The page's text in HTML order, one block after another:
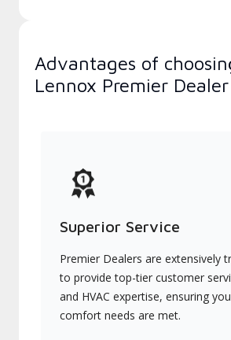
Advantages of
Lennox Premier Dealer
Superior Service
Premier Dealers are extensively
to provide top-tier customer
and HVAC expertise, ensuring
comfort needs are met.